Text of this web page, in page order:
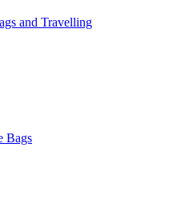
and Travelling
Bags